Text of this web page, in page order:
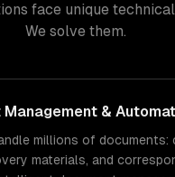
face unique
We solve them.
Management &
millions of documents:
materials, and